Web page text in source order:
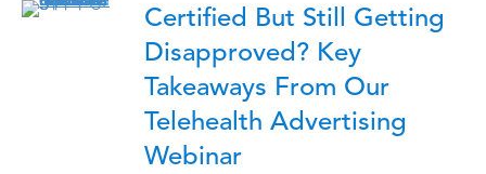
Certified But Still Getting
Disapproved? Key
Takeaways From Our
Telehealth Advertising
Webinar